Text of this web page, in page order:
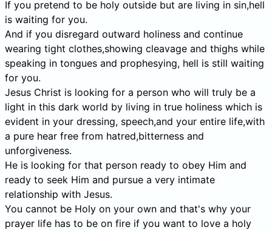
If you pretend to be holy outside but are living in sin,hell
is waiting for you.
And if you disregard outward holiness and continue
wearing tight clothes,showing cleavage and thighs while
speaking in tongues and prophesying, hell is still waiting
for you.
Jesus Christ is looking for a person who will truly be a
light in this dark world by living in true holiness which is
evident in your dressing, speech,and your entire life,with
a pure hear free from hatred,bitterness and
unforgiveness.
He is looking for that person ready to obey Him and
ready to seek Him and pursue a very intimate
relationship with Jesus.
You cannot be Holy on your own and that's why your
prayer life has to be on fire if you want to love a holy